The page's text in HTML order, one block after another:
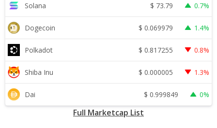
Solana $ 73.79 0.7%
Dogecoin $ 0.069979 1.4%
Polkadot $ 0.817255 0.8%
Shiba Inu $ 0.000005 1.3%
Dai $ 0.999849 0%
Full Marketcap List